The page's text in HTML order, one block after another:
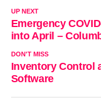
UP NEXT
Emergency
into April –
DON'T MISS
Inventory Control
Software